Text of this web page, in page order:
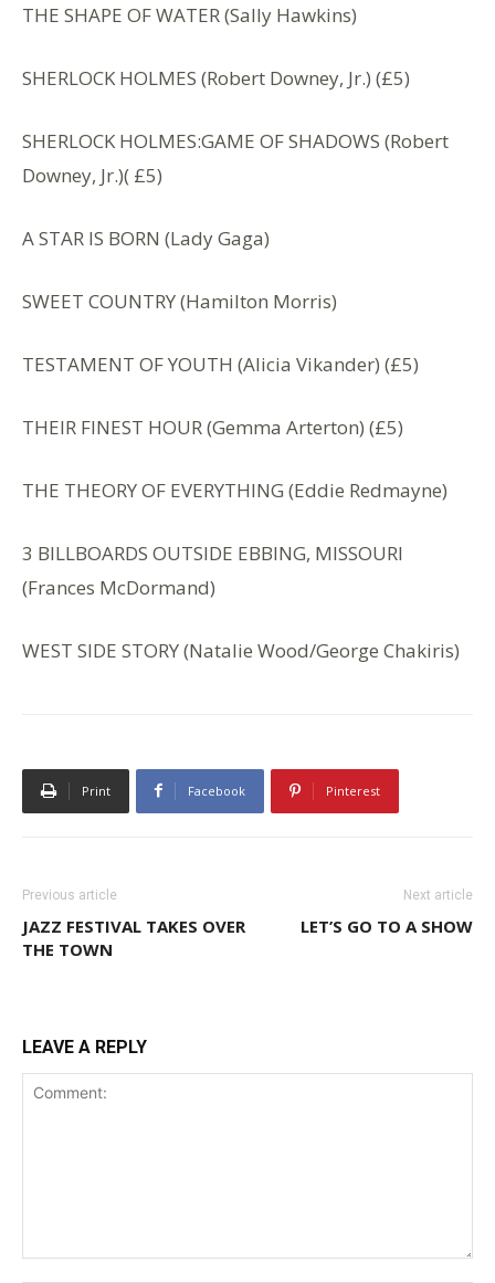
THE SHAPE OF WATER (Sally Hawkins)
SHERLOCK HOLMES (Robert Downey, Jr.) (£5)
SHERLOCK HOLMES:GAME OF SHADOWS (Robert
Downey, Jr.)( £5)
A STAR IS BORN (Lady Gaga)
SWEET COUNTRY (Hamilton Morris)
TESTAMENT OF YOUTH (Alicia Vikander) (£5)
THEIR FINEST HOUR (Gemma Arterton) (£5)
THE THEORY OF EVERYTHING (Eddie Redmayne)
3 BILLBOARDS OUTSIDE EBBING, MISSOURI
(Frances McDormand)
WEST SIDE STORY (Natalie Wood/George Chakiris)
Print Facebook Pinterest
Previous article
JAZZ FESTIVAL TAKES OVER
THE TOWN
Next article
LET’S GO TO A SHOW
LEAVE A REPLY